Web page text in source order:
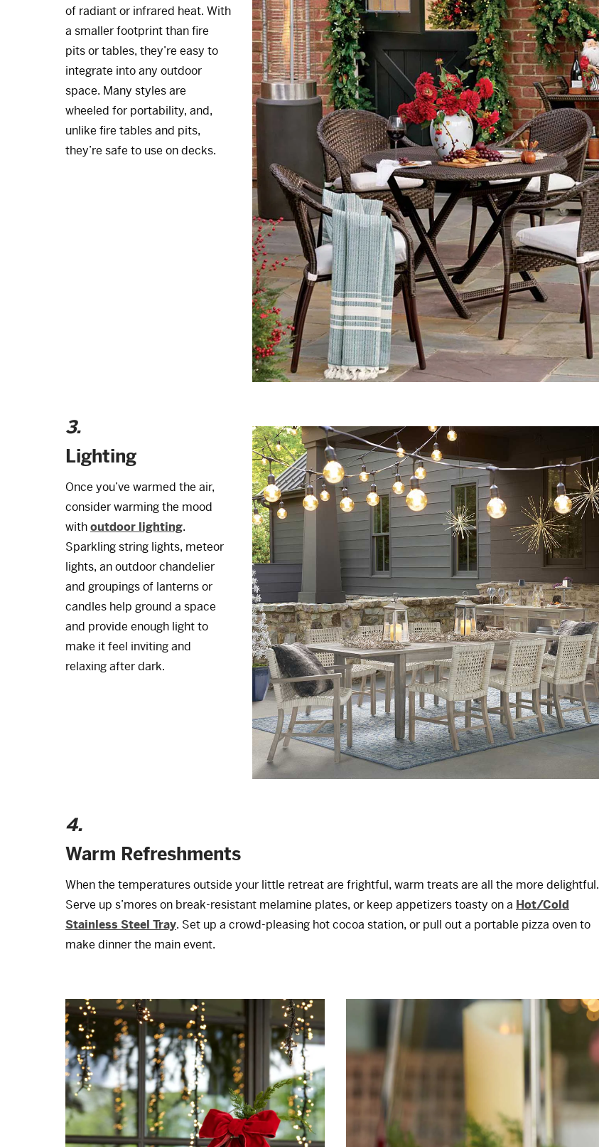
of radiant or infrared heat. With
a smaller footprint than fire
pits or tables, they’re easy to
integrate into any outdoor
space. Many styles are
wheeled for portability, and,
unlike fire tables and pits,
they’re safe to use on decks.
3.
Lighting
Once you’ve warmed the air,
consider warming the mood
withoutdoor lighting.
Sparkling string lights, meteor
lights, an outdoor chandelier
and groupings of lanterns or
candles help ground a space
and provide enough light to
make it feel inviting and
relaxing after dark.
4.
Warm Refreshments
When the temperatures outside your little retreat are frightful, warm treats are all the more delightful.
Serve up s’mores on break-resistant melamine plates, or keep appetizers toasty on a Hot/Cold
Stainless Steel Tray. Set up a crowd-pleasing hot cocoa station, or pull out a portable pizza oven to
make dinner the main event.